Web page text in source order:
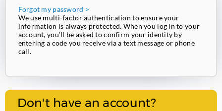
Forgot my password >
We use multi-factor authentication to ensure your
information is always protected. When you log in to your
account, you’ll be asked to confirm your identity by
entering a code you receive via a text message or phone
call.
Don't have an account?